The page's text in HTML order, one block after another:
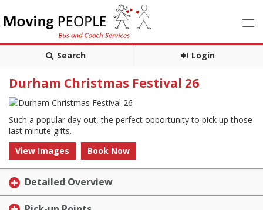
Search Login
Durham Christmas Festival 26
Such a popular day out, the perfect opportunity to pick up those
last minute gifts.
View Images
Book Now
Detailed Overview